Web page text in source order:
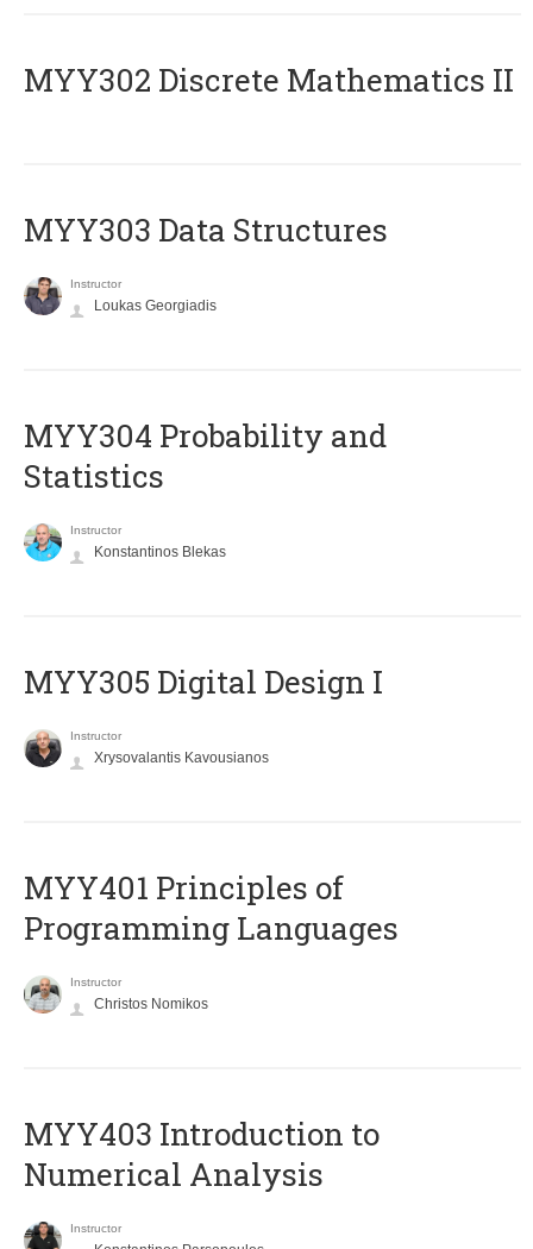
MYY302 Discrete Mathematics II
MYY303 Data Structures
Instructor
Loukas Georgiadis
MYY304 Probability and
Statistics
Instructor
Konstantinos Blekas
MYY305 Digital Design Ι
Instructor
Xrysovalantis Kavousianos
MYY401 Principles of
Programming Languages
Instructor
Christos Nomikos
MYY403 Introduction to
Numerical Analysis
Instructor